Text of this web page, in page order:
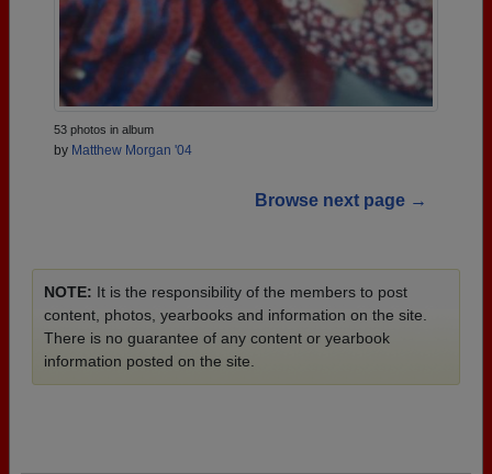
53 photos in album
by Matthew Morgan '04
Browse next page →
NOTE: It is the responsibility of the members to post
content, photos, yearbooks and information on the site.
There is no guarantee of any content or yearbook
information posted on the site.